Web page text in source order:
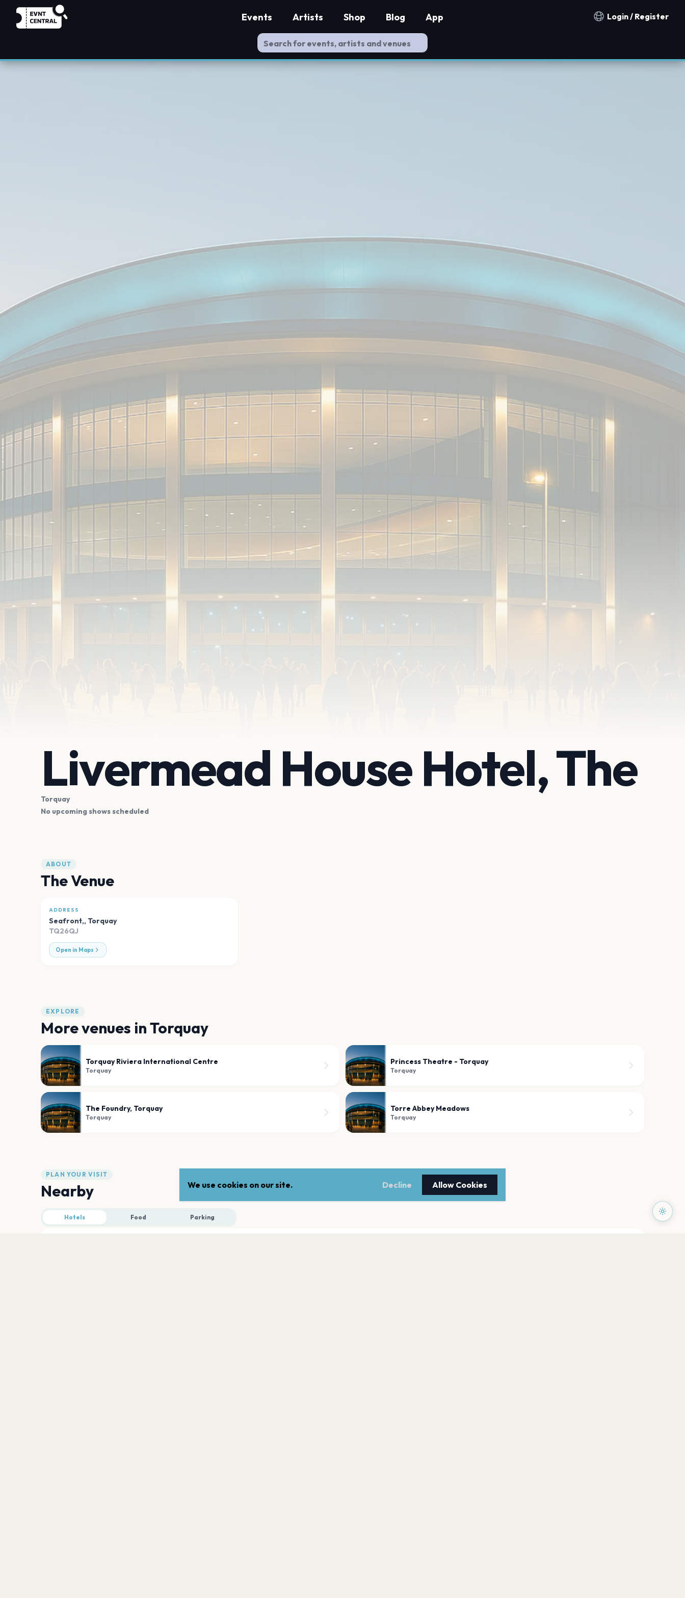
Notification countries
Login / Register
Events Artists Shop Blog App
Livermead House Hotel, The
Torquay
No upcoming shows scheduled
ABOUT
The Venue
ADDRESS
Seafront,, Torquay
TQ26QJ
Open in Maps
EXPLORE
More venues inTorquay
Torquay Riviera International Centre
Torquay
Princess Theatre - Torquay
Torquay
The Foundry, Torquay
Torquay
Torre Abbey Meadows
Torquay
PLAN YOUR VISIT
Nearby
Hotels Food Parking
We use cookies on our site. Decline Allow Cookies